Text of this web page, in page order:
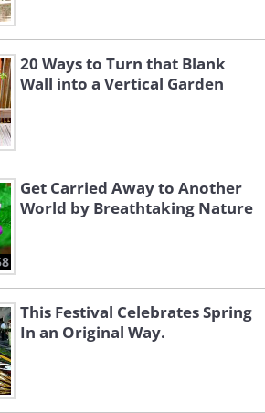
20 Ways to Turn that Blank
Wall into a Vertical Garden
Get Carried Away to Another
World by Breathtaking Nature
This Festival Celebrates Spring
In an Original Way.